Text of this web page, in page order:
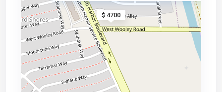
$ 4700